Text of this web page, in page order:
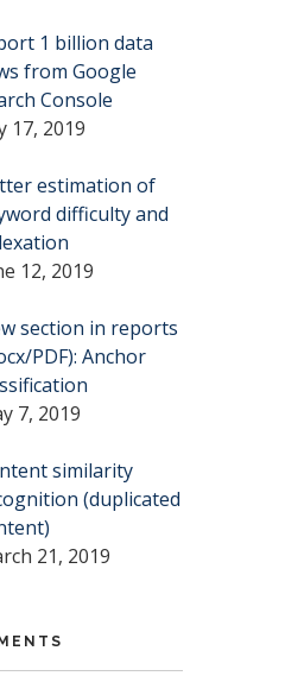
1 billion data
from Google
Console
17, 2019
estimation of
difficulty and
12, 2019
section in reports
PDF): Anchor
7, 2019
similarity
(duplicated
21, 2019